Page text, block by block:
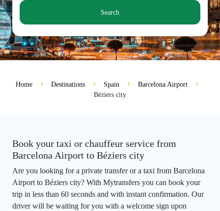
Search
Home Destinations Spain
Barcelona Airport
Béziers city
Book your taxi or chauffeur service from
Barcelona Airport to Béziers city
Are you looking for a private transfer or a taxi from Barcelona
Airport to Béziers city? With Mytransfers you can book your
trip in less than 60 seconds and with instant confirmation. Our
driver will be waiting for you with a welcome sign upon